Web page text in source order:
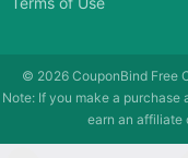
© 2026 CouponBind Free
Note: If you make a
earn an affiliate